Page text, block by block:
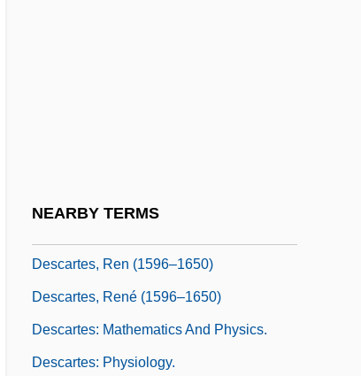
NEARBY TERMS
Descartes, Ren (1596–1650)
Descartes, René (1596–1650)
Descartes: Mathematics And Physics.
Descartes: Physiology.